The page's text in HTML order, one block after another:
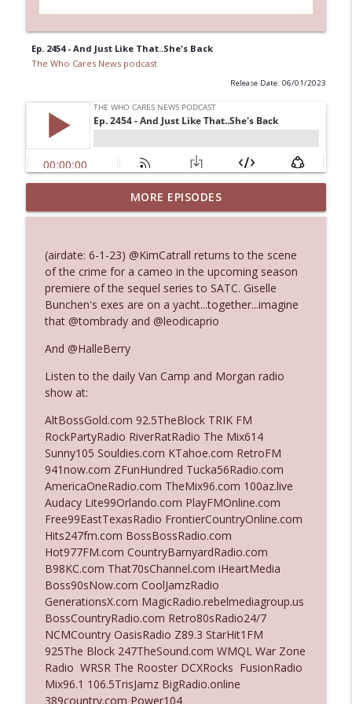
Ep. 2454 - And Just Like That..She's Back
The Who Cares News podcast
Release Date: 06/01/2023
Ep. 3145: Privacy Was Clearly The Theme
The Who Cares News podcast info_outline
Ep. 3144: Some Declared He Showed Up
With a Dad bod
The Who Cares News podcast
info_outline
The Who Cares News podcast
Ep. 3142: Outside Options Don't Define
The Who Cares News podcast
Ep. 3141: May Not Be So Fantastic
The Who Cares News podcast
Ep. 3140: The Optics Weren't Exactly
Subtle
The Who Cares News podcast
Ep. 3139: She Tracks Down Santa Claus
The Who Cares News podcast info_outline
Ep. 3138: Courting Him Like Nobody's
Business
The Who Cares News podcast
info_outline
MORE EPISODES
(airdate: 6-1-23) @KimCatrall returns to the scene
of the crime for a cameo in the upcoming season
premiere of the sequel series to SATC. Giselle
Bunchen's exes are on a yacht...together...imagine
that @tombrady and @leodicaprio
And @HalleBerry
Listen to the daily Van Camp and Morgan radio
show at:
AltBossGold.com 92.5TheBlock TRIK FM
RockPartyRadio RiverRatRadio The Mix614
Sunny105 Souldies.com KTahoe.com RetroFM
941now.com ZFunHundred Tucka56Radio.com
AmericaOneRadio.com TheMix96.com 100az.live
Audacy Lite99Orlando.com PlayFMOnline.com
Free99EastTexasRadio FrontierCountryOnline.com
Hits247fm.com BossBossRadio.com
Hot977FM.com CountryBarnyardRadio.com
B98KC.com That70sChannel.com iHeartMedia
Boss90sNow.com CoolJamzRadio
GenerationsX.com MagicRadio.rebelmediagroup.us
BossCountryRadio.com Retro80sRadio24/7
NCMCountry OasisRadio Z89.3 StarHit1FM
925The Block 247TheSound.com WMQL War Zone
Radio WRSR The Rooster DCXRocks FusionRadio
Mix96.1 106.5TrisJamz BigRadio.online
389country.com Power104